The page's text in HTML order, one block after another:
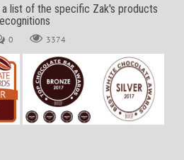
list of the specific Zak's products
0 3374